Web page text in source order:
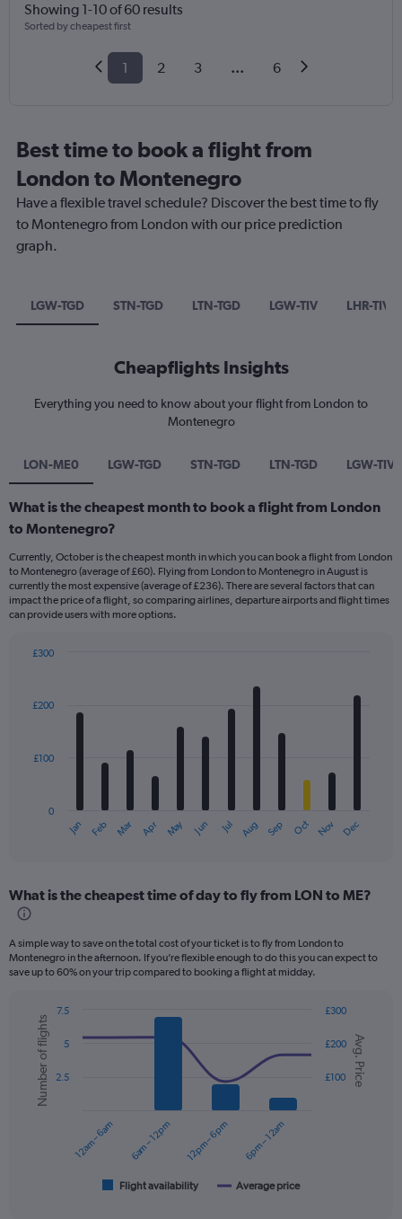
Showing 1-10 of 60 results
Sorted by cheapest first
1 2 3 ... 6
Best time to book a flight from
London to Montenegro
Have a flexible travel schedule? Discover the best time to fly
to Montenegro from London with our price prediction
graph.
LGW-TGD STN-TGD LTN-TGD LGW-TIV LHR-TIV
Cheapflights Insights
Everything you need to know about your flight from London to
Montenegro
LON-ME0 LGW-TGD STN-TGD LTN-TGD LGW-TIV
What is the cheapest month to book a flight from London
to Montenegro?
Currently, October is the cheapest month in which you can book a flight from London
to Montenegro (average of £60). Flying from London to Montenegro in August is
currently the most expensive (average of £236). There are several factors that can
impact the price of a flight, so comparing airlines, departure airports and flight times
can provide users with more options.
with
12
The
Range:
12
The
chart
axis
displaying
values.
Range:
Jan Feb Mar Apr May Jun Jul Aug Sep Oct Nov Dec
0
£100
£200
£300
What is the cheapest time of day to fly from LON to ME?
A simple way to save on the total cost of your ticket is to fly from London to
Montenegro in the afternoon. If you’re flexible enough to do this you can expect to
save up to 60% on your trip compared to booking a flight at midday.
Combination
chart
with
data
series.
Chart
graphic.
Avg. Price
Number of flights
Flight availability Average price
12am – 6am 6am – 12pm 12pm – 6pm 6pm – 12am
£100
£200
£300
2.5
5
7.5